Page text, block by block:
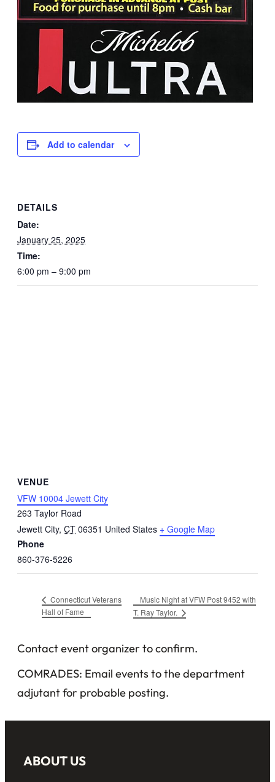
Add to calendar
DETAILS
Date:
January 25, 2025
Time:
6:00 pm – 9:00 pm
VENUE
VFW 10004 Jewett City
263 Taylor Road
Jewett City, CT 06351 United States + Google Map
Phone
860-376-5226
Connecticut Veterans
Hall of Fame
Music Night at VFW Post 9452 with
T. Ray Taylor.
Contact event organizer to confirm.
COMRADES: Email events to the department
adjutant for probable posting.
ABOUT US